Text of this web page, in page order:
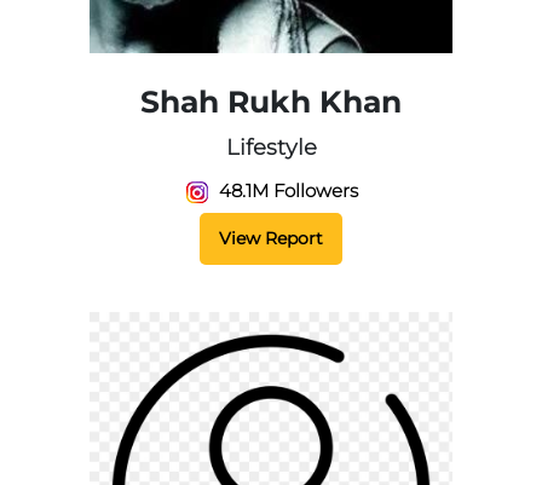
Shah Rukh Khan
Lifestyle
48.1M Followers
View Report